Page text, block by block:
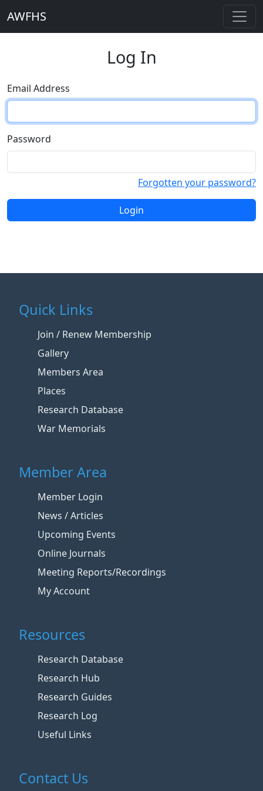
AWFHS
Log In
Email Address
Password
Forgotten your password?
Login
Quick Links
Join / Renew Membership
Gallery
Members Area
Places
Research Database
War Memorials
Member Area
Member Login
News / Articles
Upcoming Events
Online Journals
Meeting Reports/Recordings
My Account
Resources
Research Database
Research Hub
Research Guides
Research Log
Useful Links
Contact Us